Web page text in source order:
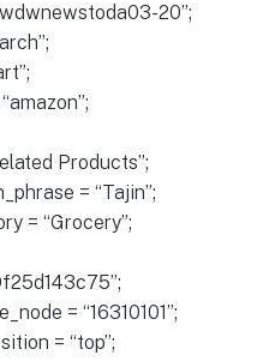
20”;
Products”;
= “Tajin”;
= “Grocery”;
= “16310101”;
= “top”;